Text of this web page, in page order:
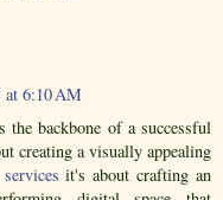
at 6:10 AM
the backbone of a successful
creating a visually appealing
it's about crafting an